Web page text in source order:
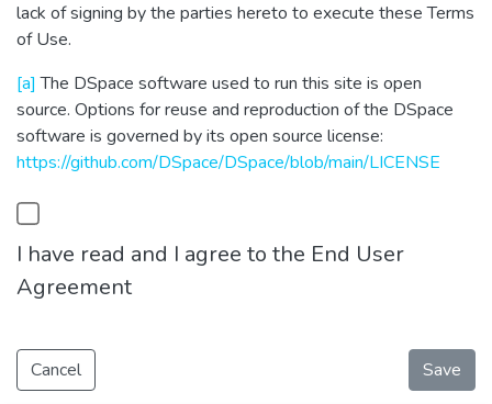
lack of signing by the parties hereto to execute these Terms
of Use.
[a] The DSpace software used to run this site is open
source. Options for reuse and reproduction of the DSpace
software is governed by its open source license:
https://github.com/DSpace/DSpace/blob/main/LICENSE
I have read and I agree to the End User
Agreement
Cancel Save